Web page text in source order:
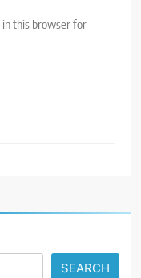
in this browser for
SEARCH